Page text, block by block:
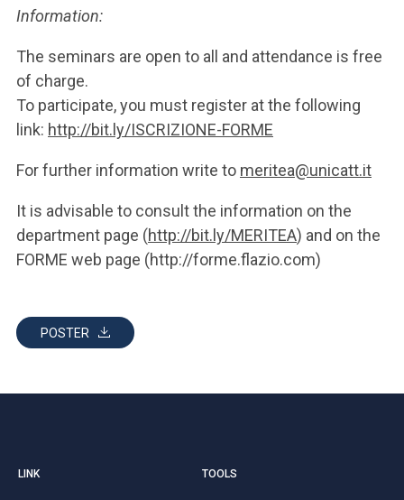
Information:
The seminars are open to all and attendance is free
of charge.
To participate, you must register at the following
link: http://bit.ly/ISCRIZIONE-FORME
For further information write to meritea@unicatt.it
It is advisable to consult the information on the
department page (http://bit.ly/MERITEA) and on the
FORME web page (http://forme.flazio.com)
POSTER
LINK TOOLS